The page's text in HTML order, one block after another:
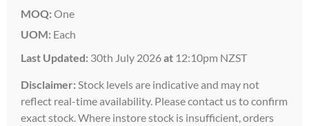
MOQ: One
UOM: Each
Last Updated: 30th July 2026at 12:10pm NZST
Disclaimer: Stock levels are indicative and may not
reflect real-time availability. Please contact us to confirm
exact stock. Where instore stock is insufficient, orders